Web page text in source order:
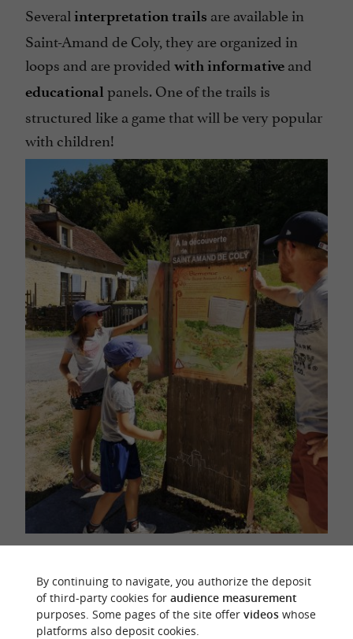
Several interpretation trails are available in
Saint-Amand de Coly, they are organized in
loops and are provided with informative and
educational panels. One of the trails is
structured like a game that will be very popular
with children!
Coly Saint-Amand, a well-developed village
By continuing to navigate, you authorize the deposit
of third-party cookies for audience measurement
purposes. Some pages of the site offer videoswhose
platforms also deposit cookies.